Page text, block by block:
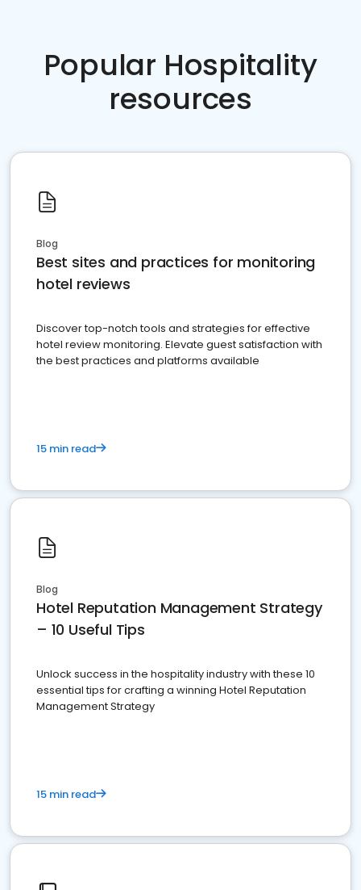
Popular Hospitality
resources
Blog
Best sites and practices for monitoring
hotel reviews
Discover top-notch tools and strategies for effective
hotel review monitoring. Elevate guest satisfaction with
the best practices and platforms available
15 min read
Blog
Hotel Reputation Management Strategy
– 10 Useful Tips
Unlock success in the hospitality industry with these 10
essential tips for crafting a winning Hotel Reputation
Management Strategy
15 min read